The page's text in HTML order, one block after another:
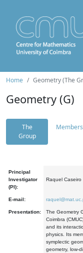
Home Geometry (The
Geometry (G)
The
Group
Members
Principal
Investigator
(PI):
Raquel Caseiro
E-mail:
Presentation:
The Geometry
Coimbra
and its
physics. Its
symplectic
geometry, low-